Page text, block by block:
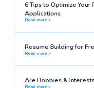
6 Tips to Optimize Your
Applications
Read more >
Resume Building for
Read more >
Are Hobbies &
Read more >